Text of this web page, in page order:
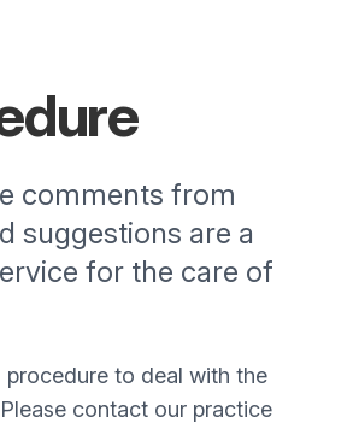
comments from
suggestions are a
for the care of
to deal with the
contact our practice